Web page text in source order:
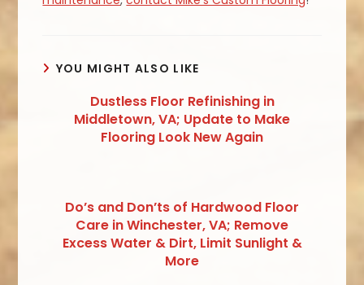
YOU MIGHT ALSO LIKE
Dustless Floor Refinishing in
Middletown, VA; Update to Make
Flooring Look New Again
Do’s and Don’ts of Hardwood Floor
Care in Winchester, VA; Remove
Excess Water & Dirt, Limit Sunlight &
More